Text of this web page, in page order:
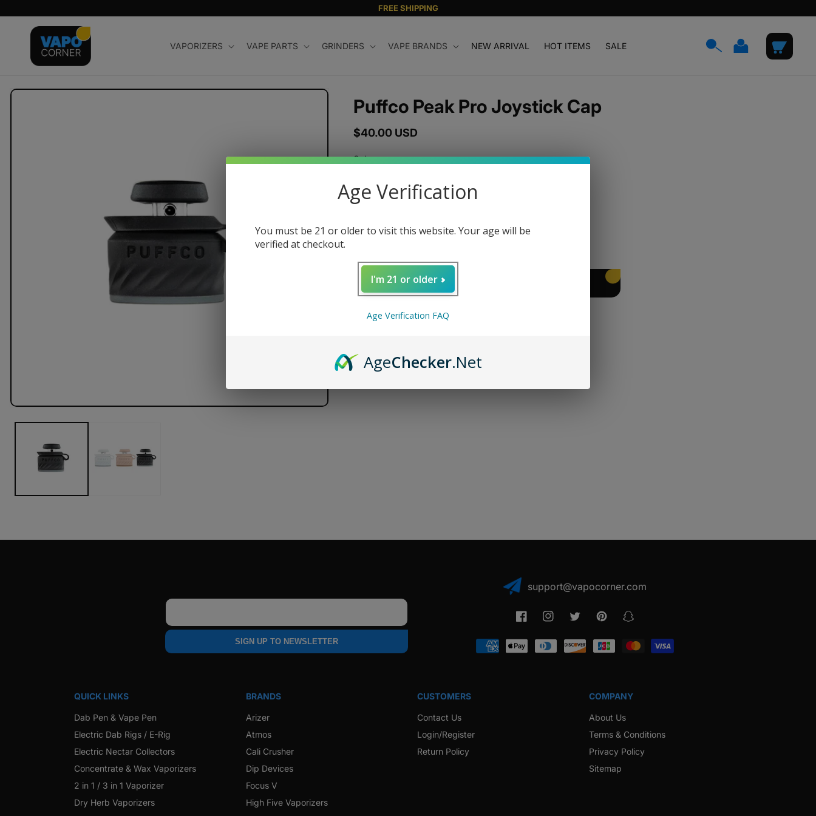
content
FREE SHIPPING
VAPORIZERS VAPE PARTS GRINDERS VAPE BRANDS NEW ARRIVAL HOT ITEMS SALE
Log
in
Cart
Skip to
Puffco Peak Pro Joystick Cap
Regular
$40.00 USD
Color
Variant
or
unavailable
Puffco
Peak
Joystick
Puffco
Peak
Joystick
SIGN UP TO NEWSLETTER
support@vapocorner.com
FacebookInstagramTwitter PinterestSnapchat
Payment
QUICK LINKS
Dab Pen & Vape Pen
Electric Dab Rigs / E-Rig
Electric Nectar Collectors
Concentrate & Wax Vaporizers
2 in 1 / 3 in 1 Vaporizer
Dry Herb Vaporizers
BRANDS
Arizer
Atmos
Cali Crusher
Dip Devices
Focus V
High Five Vaporizers
CUSTOMERS
Contact Us
Login/Register
Return Policy
COMPANY
About Us
Terms & Conditions
Privacy Policy
Sitemap
Age Verification
You must be 21 or older to visit this website. Your age will be
verified at checkout.
I'm 21 or older
Age Verification FAQ
AgeChecker.Net